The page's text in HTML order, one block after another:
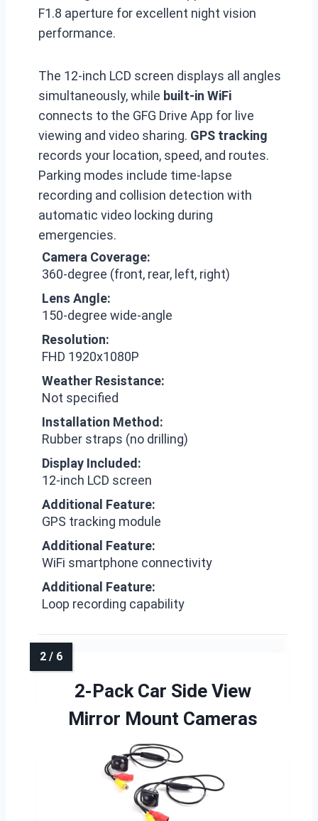
F1.8 aperture for excellent night vision
performance.
The 12-inch LCD screen displays all angles
simultaneously, while built-in WiFi
connects to the GFG Drive App for live
viewing and video sharing. GPS tracking
records your location, speed, and routes.
Parking modes include time-lapse
recording and collision detection with
automatic video locking during
emergencies.
Camera Coverage:
360-degree (front, rear, left, right)
Lens Angle:
150-degree wide-angle
Resolution:
FHD 1920x1080P
Weather Resistance:
Not specified
Installation Method:
Rubber straps (no drilling)
Display Included:
12-inch LCD screen
Additional Feature:
GPS tracking module
Additional Feature:
WiFi smartphone connectivity
Additional Feature:
Loop recording capability
2-Pack Car Side View
Mirror Mount Cameras